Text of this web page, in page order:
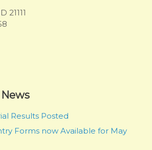
21111
Results Posted
Forms now Available for May